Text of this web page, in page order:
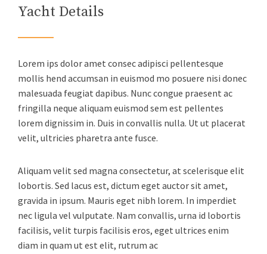
Yacht Details
Lorem ips dolor amet consec adipisci pellentesque
mollis hend accumsan in euismod mo posuere nisi donec
malesuada feugiat dapibus. Nunc congue praesent ac
fringilla neque aliquam euismod sem est pellentes
lorem dignissim in. Duis in convallis nulla. Ut ut placerat
velit, ultricies pharetra ante fusce.
Aliquam velit sed magna consectetur, at scelerisque elit
lobortis. Sed lacus est, dictum eget auctor sit amet,
gravida in ipsum. Mauris eget nibh lorem. In imperdiet
nec ligula vel vulputate. Nam convallis, urna id lobortis
facilisis, velit turpis facilisis eros, eget ultrices enim
diam in quam ut est elit, rutrum ac